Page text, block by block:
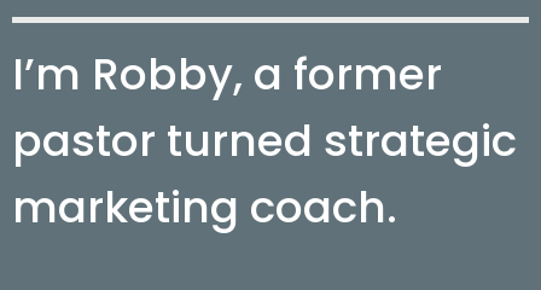
I’m Robby, a former
pastor turned strategic
marketing coach.